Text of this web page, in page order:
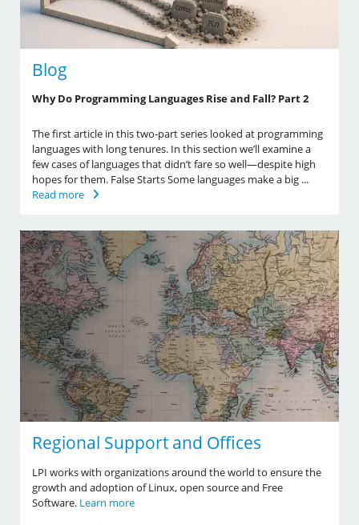
Blog
Why Do Programming Languages Rise and Fall? Part 2
The first article in this two-part series looked at programming
languages with long tenures. In this section we’ll examine a
few cases of languages that didn’t fare so well—despite high
hopes for them. False Starts Some languages make a big ...
Read more
Regional Support and Offices
LPI works with organizations around the world to ensure the
growth and adoption of Linux, open source and Free
Software. Learn more